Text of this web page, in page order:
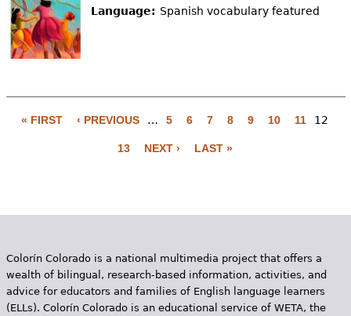
Language: Spanish vocabulary featured
e
« FIRST ‹ PREVIOUS … 5 6 7 8 9 10 11 12
13 NEXT › LAST »
Colorín Colorado is a national multimedia project that offers a
wealth of bilingual, research-based information, activities, and
advice for educators and families of English language learners
(ELLs). Colorín Colorado is an educational service of WETA, the